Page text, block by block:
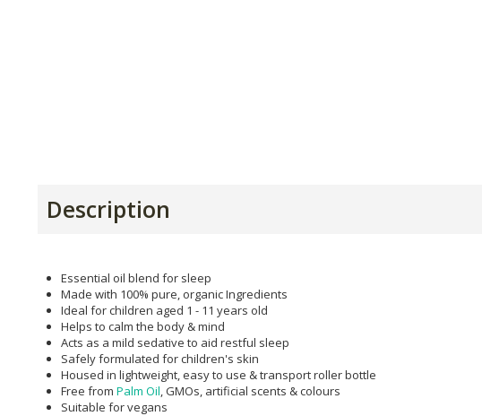
Description
Essential oil blend for sleep
Made with 100% pure, organic Ingredients
Ideal for children aged 1 - 11 years old
Helps to calm the body & mind
Acts as a mild sedative to aid restful sleep
Safely formulated for children's skin
Housed in lightweight, easy to use & transport roller bottle
Free from Palm Oil , GMOs, artificial scents & colours
Suitable for vegans